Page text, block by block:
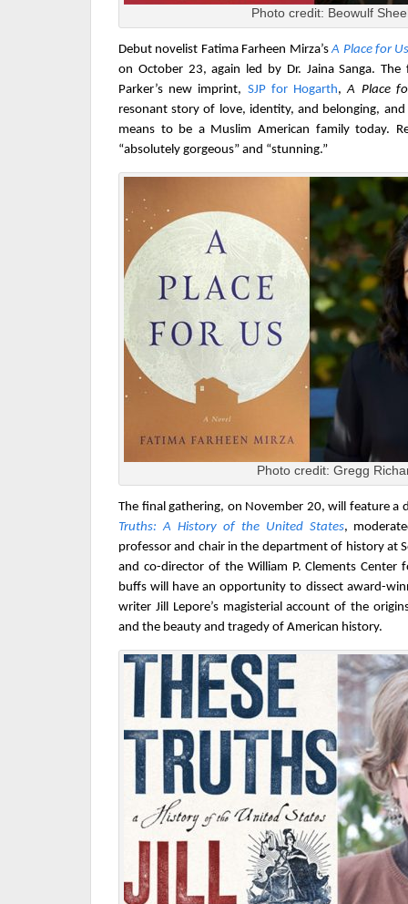
Photo credit: Beowulf
Debut novelist Fatima Farheen Mirza’sA Place for
on October 23, again led by Dr. Jaina Sanga.
Parker’s new imprint, SJP for Hogarth,A Place
resonant story of love, identity, and belonging,
means to be a Muslim American family today.
“absolutely gorgeous” and “stunning.”
Photo credit: Gregg
The final gathering, on November 20, will feature a
Truths: A History of the United States,
professor and chair in the department of history at
and co-director of the William P. Clements Center
buffs will have an opportunity to dissect award-
writer Jill Lepore’s magisterial account of the
and the beauty and tragedy of American history.